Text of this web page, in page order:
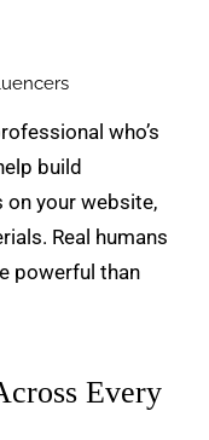
who’s
build
your website,
Real humans
powerful than
Every